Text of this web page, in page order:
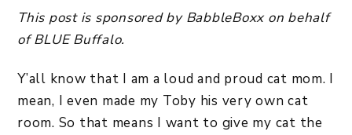
This post is sponsored by BabbleBoxx on behalf
of BLUE Buffalo.
Y’all know that I am a loud and proud cat mom. I
mean, I even made my Toby his very own cat
room. So that means I want to give my cat the